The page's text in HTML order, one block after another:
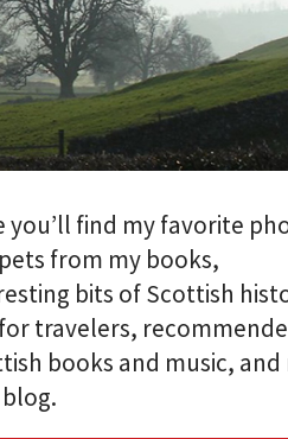
you’ll find my favorite
from my books,
bits of Scottish
travelers,
books and music, and